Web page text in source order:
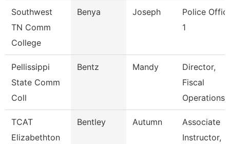
Southwest
TN Comm
College
Benya Joseph
Police
1
Pellissippi
State Comm
Coll
Bentz Mandy
Director,
Fiscal
Operations
TCAT
Elizabethton
Bentley Autumn
Associate
Instructor,